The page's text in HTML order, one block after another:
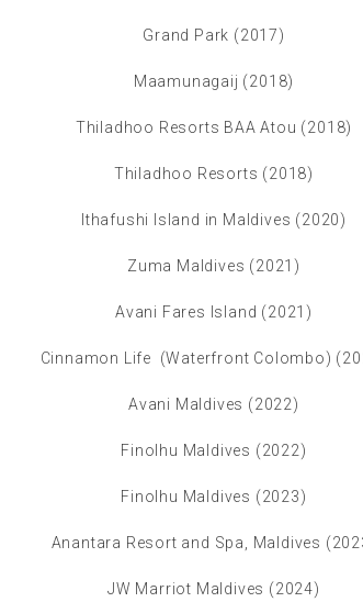
Grand Park (2017)
Maamunagaij (2018)
Thiladhoo Resorts BAA Atou (2018)
Thiladhoo Resorts (2018)
Ithafushi Island in Maldives (2020)
Zuma Maldives (2021)
Avani Fares Island (2021)
Cinnamon Life (Waterfront Colombo)
Avani Maldives (2022)
Finolhu Maldives (2022)
Finolhu Maldives (2023)
Anantara Resort and Spa, Maldives
JW Marriot Maldives (2024)